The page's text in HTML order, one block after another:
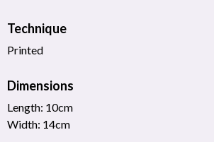
Technique
Printed
Dimensions
Length: 10cm
Width: 14cm